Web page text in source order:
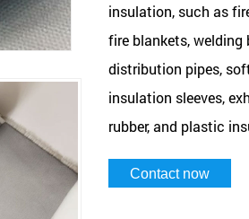
insulation, such as
fire blankets,
distribution pipes,
insulation sleeves,
rubber, and plastic
Contact now